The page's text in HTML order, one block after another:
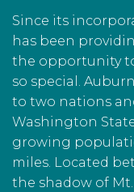
Since its
has been
the opportunity
so special.
to two nations
Washington
growing
miles. Located
the shadow of